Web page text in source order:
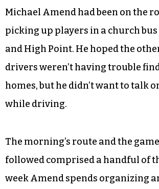
Michael Amend had been on the
picking up players in a church
and High Point. He hoped the
drivers weren’t having trouble
homes, but he didn’t want to talk
while driving.
The morning’s route and the
followed comprised a handful of
week Amend spends organizing